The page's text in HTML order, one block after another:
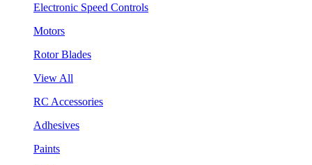
Electronic Speed Controls
Motors
Rotor Blades
View All
RC Accessories
Adhesives
Paints